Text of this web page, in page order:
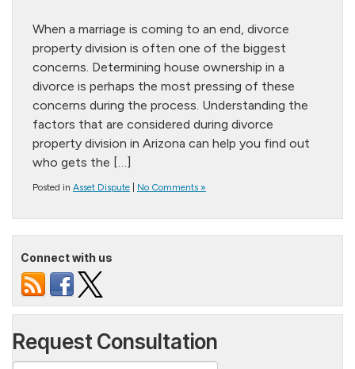
When a marriage is coming to an end, divorce
property division is often one of the biggest
concerns. Determining house ownership in a
divorce is perhaps the most pressing of these
concerns during the process. Understanding the
factors that are considered during divorce
property division in Arizona can help you find out
who gets the […]
Posted in Asset Dispute No Comments »
Connect with us